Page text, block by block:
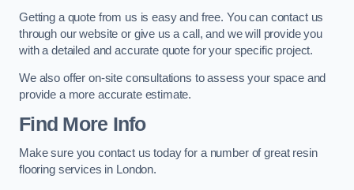
Getting a quote from us is easy and free. You can contact us
through our website or give us a call, and we will provide you
with a detailed and accurate quote for your specific project.
We also offer on-site consultations to assess your space and
provide a more accurate estimate.
Find More Info
Make sure you contact us today for a number of great resin
flooring services in London.